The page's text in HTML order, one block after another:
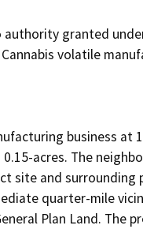
granted
volatile
business at
acres. The
site and
quarter-mile
Plan Land. The